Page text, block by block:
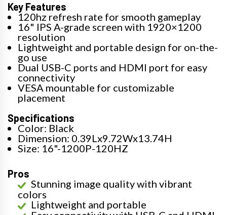
Key Features
120hz refresh rate for smooth gameplay
16" IPS A-grade screen with 1920×1200
resolution
Lightweight and portable design for on-the-
go use
Dual USB-C ports and HDMI port for easy
connectivity
VESA mountable for customizable
placement
Specifications
Color: Black
Dimension: 0.39Lx9.72Wx13.74H
Size: 16"-1200P-120HZ
Pros
Stunning image quality with vibrant
colors
Lightweight and portable